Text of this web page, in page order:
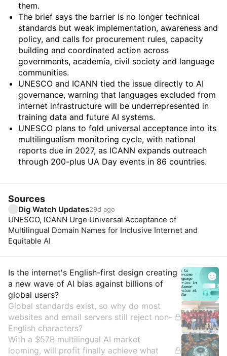
them.
The brief says the barrier is no longer technical
standards but weak implementation, awareness and
policy, and calls for procurement rules, capacity
building and coordinated action across
governments, academia, civil society and language
communities.
UNESCO and ICANN tied the issue directly to AI
governance, warning that languages excluded from
internet infrastructure will be underrepresented in
training data and future AI systems.
UNESCO plans to fold universal acceptance into its
multilingualism monitoring cycle, with national
reports due in 2027, as ICANN expands outreach
through 200-plus UA Day events in 86 countries.
Sources
Dig Watch Updates29d ago
UNESCO, ICANN Urge Universal Acceptance of
Multilingual Domain Names for Inclusive Internet and
Equitable AI
Insights
Is the internet's English-first design creating
a new wave of AI bias against billions of
global users?
Global standards exist, so why do most
websites and email servers still reject non-
English characters?
With a $57B multilingual AI market
looming, will profit finally achieve what